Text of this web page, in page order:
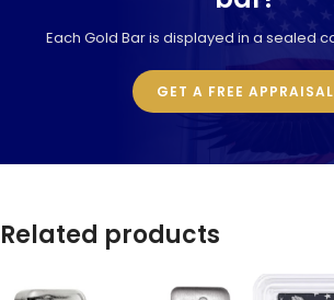
Each Gold Bar is displayed in a sealed
GET A FREE APPRAISAL
Related products